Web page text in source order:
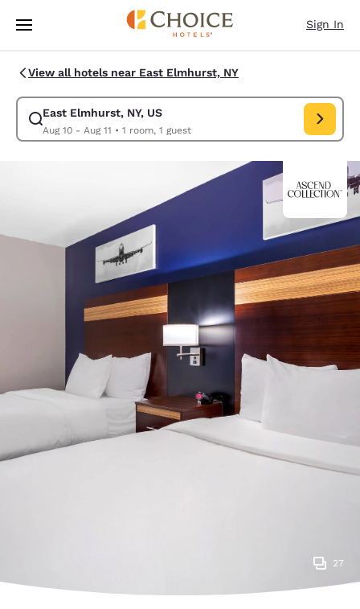
Skip To Main Content
Sign In
View all hotels near East Elmhurst, NY
East Elmhurst, NY, US
Aug 10 - Aug 11 • 1 room, 1 guest
Modify search for East Elmhurst, NY, US. Check in date Aug 10, Check
27